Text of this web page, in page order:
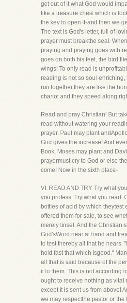
get out of it what God would
like a treasure chest which is
the key to open it-and then we
The text is God's letter, full of
prayer must breakthe seal.
praying and praying goes with
goes on both his feet, the bird
wings! To only read is
reading is not so soul-enriching,
run together,they are like the
chariot and they speed along
Read and pray Christian! But
read without watering your
prayer. Paul may plant
God gives the increase! And
Book, Moses may plant and
prayermust cry to God or else
come! Now in the sixth place-
VI. READ AND TRY. Try what
you profess. Try what you read.
bottles of acid by which theytest
offered them for sale, to see
merely tinsel. And the Christian
God'sWord near at hand and
to test thereby all that he hears.
hold fast that which isgood."
all that is said because of the
it to them. This is not according
ought to receive nothing as vital
except it is sent us from above!
we may respectthe pastor or the